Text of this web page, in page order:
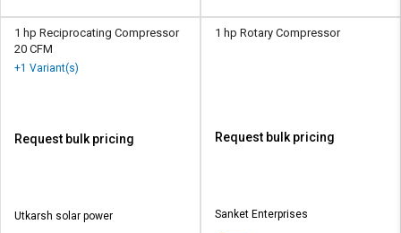
1 hp Reciprocating Compressor
20 CFM
+1 Variant(s)
Request bulk pricing
Utkarsh solar power
1 hp Rotary Compressor
Request bulk pricing
Sanket Enterprises